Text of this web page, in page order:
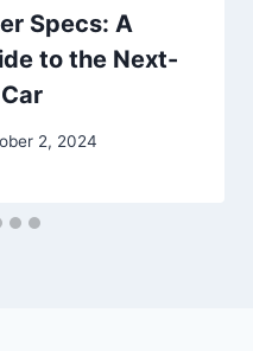
Specs: A
to the Next-
2, 2024